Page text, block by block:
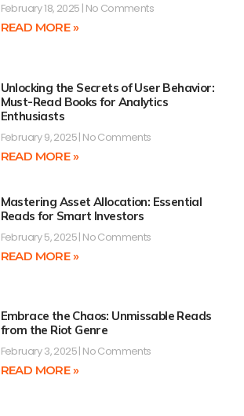
February 18, 2025 No Comments
READ MORE »
Unlocking the Secrets of User Behavior:
Must-Read Books for Analytics
Enthusiasts
February 9, 2025 No Comments
READ MORE »
Mastering Asset Allocation: Essential
Reads for Smart Investors
February 5, 2025 No Comments
READ MORE »
Embrace the Chaos: Unmissable Reads
from the Riot Genre
February 3, 2025 No Comments
READ MORE »